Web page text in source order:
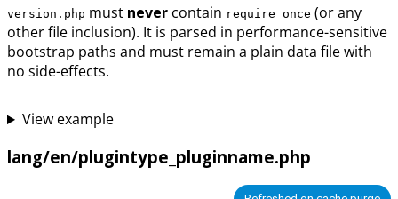
version.php must never contain require_once (or any
other file inclusion). It is parsed in performance-sensitive
bootstrap paths and must remain a plain data file with
no side-effects.
View example
lang/en/plugintype_pluginname.php